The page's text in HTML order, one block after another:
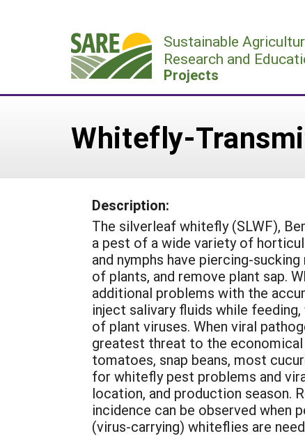
Sustainable
Research and
Projects
Whitefly-
Description:
The silverleaf whitefly (SLWF),
a pest of a wide variety of
and nymphs have piercing-
of plants, and remove plant sap.
additional problems with the
inject salivary fluids while
of plant viruses. When viral
greatest threat to the
tomatoes, snap beans, most
for whitefly pest problems and
location, and production season.
incidence can be observed when
(virus-carrying) whiteflies are